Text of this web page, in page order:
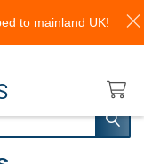
to mainland UK!